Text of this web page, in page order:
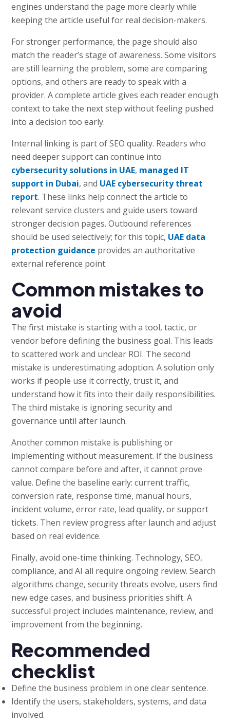
engines understand the page more clearly while
keeping the article useful for real decision-makers.
For stronger performance, the page should also
match the reader’s stage of awareness. Some visitors
are still learning the problem, some are comparing
options, and others are ready to speak with a
provider. A complete article gives each reader enough
context to take the next step without feeling pushed
into a decision too early.
Internal linking is part of SEO quality. Readers who
need deeper support can continue into
cybersecurity solutions in UAE, managed IT
support in Dubai, and UAE cybersecurity threat
report. These links help connect the article to
relevant service clusters and guide users toward
stronger decision pages. Outbound references
should be used selectively; for this topic, UAE data
protection guidance provides an authoritative
external reference point.
Common mistakes to
avoid
The first mistake is starting with a tool, tactic, or
vendor before defining the business goal. This leads
to scattered work and unclear ROI. The second
mistake is underestimating adoption. A solution only
works if people use it correctly, trust it, and
understand how it fits into their daily responsibilities.
The third mistake is ignoring security and
governance until after launch.
Another common mistake is publishing or
implementing without measurement. If the business
cannot compare before and after, it cannot prove
value. Define the baseline early: current traffic,
conversion rate, response time, manual hours,
incident volume, error rate, lead quality, or support
tickets. Then review progress after launch and adjust
based on real evidence.
Finally, avoid one-time thinking. Technology, SEO,
compliance, and AI all require ongoing review. Search
algorithms change, security threats evolve, users find
new edge cases, and business priorities shift. A
successful project includes maintenance, review, and
improvement from the beginning.
Recommended
checklist
Define the business problem in one clear sentence.
Identify the users, stakeholders, systems, and data
involved.